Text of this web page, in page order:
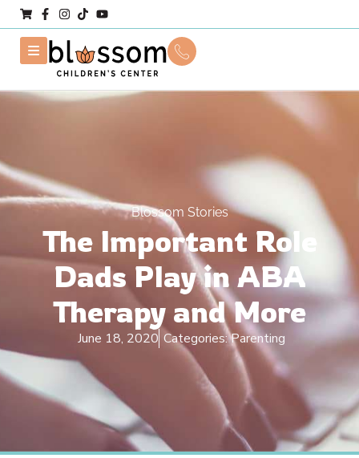
Blossom Stories
The Important Role
Dads Play in ABA
Therapy and More
June 18, 2020 Categories:Parenting